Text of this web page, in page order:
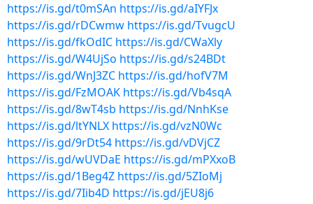
https://is.gd/t0mSAn https://is.gd/aIYFJx
https://is.gd/rDCwmw https://is.gd/TvugcU
https://is.gd/fkOdIC https://is.gd/CWaXly
https://is.gd/W4UjSo https://is.gd/s24BDt
https://is.gd/WnJ3ZC https://is.gd/hofV7M
https://is.gd/FzMOAK https://is.gd/Vb4sqA
https://is.gd/8wT4sb https://is.gd/NnhKse
https://is.gd/ltYNLX https://is.gd/vzN0Wc
https://is.gd/9rDt54 https://is.gd/vDVjCZ
https://is.gd/wUVDaE https://is.gd/mPXxoB
https://is.gd/1Beg4Z https://is.gd/5ZIoMj
https://is.gd/7Iib4D https://is.gd/jEU8j6